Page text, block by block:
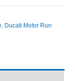
Ducati Motor Run